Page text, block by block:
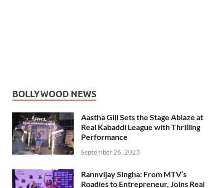
BOLLYWOOD NEWS
Aastha Gill Sets the Stage Ablaze at
Real Kabaddi League with Thrilling
Performance
September 26, 2023
Rannvijay Singha: From MTV’s
Roadies to Entrepreneur, Joins Real